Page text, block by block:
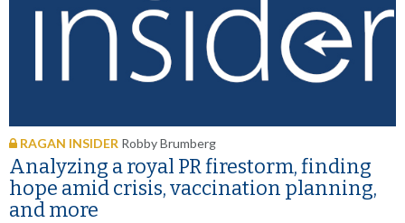
RAGAN INSIDER Robby Brumberg
Analyzing a royal PR firestorm, finding
hope amid crisis, vaccination planning,
and more